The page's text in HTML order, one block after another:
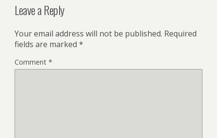
Leave a Reply
Your email address will not be published. Required
fields are marked *
Comment *